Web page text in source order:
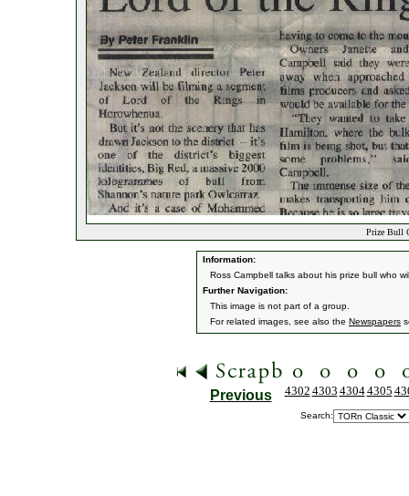
Prize Bull
Information:
Ross Campbell talks about his prize bull who
Further Navigation:
This image is not part of a group.
For related images, see also the Newspapers
Previous 4302 4303 43044305
Search: